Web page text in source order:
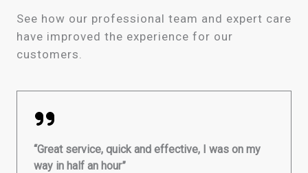
See how our professional team and expert care
have improved the experience for our
customers.
“Great service, quick and effective, I was on my
way in half an hour”